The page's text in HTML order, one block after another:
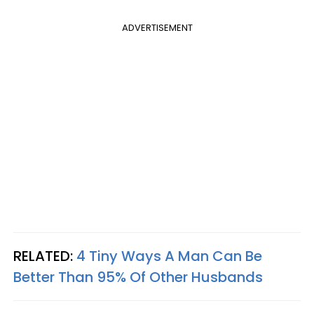
ADVERTISEMENT
RELATED: 4 Tiny Ways A Man Can Be
Better Than 95% Of Other Husbands